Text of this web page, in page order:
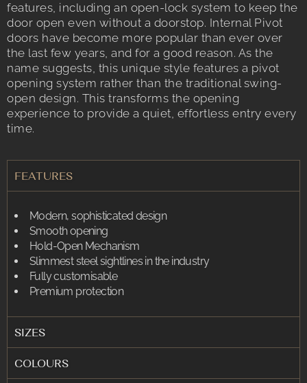
features, including an open-lock system to keep the
door open even without a doorstop. Internal Pivot
doors have become more popular than ever over
the last few years, and for a good reason. As the
name suggests, this unique style features a pivot
opening system rather than the traditional swing-
open design. This transforms the opening
experience to provide a quiet, effortless entry every
time.
FEATURES
Modern, sophisticated design
Smooth opening
Hold-Open Mechanism
Slimmest steel sightlines in the industry
Fully customisable
Premium protection
SIZES
COLOURS